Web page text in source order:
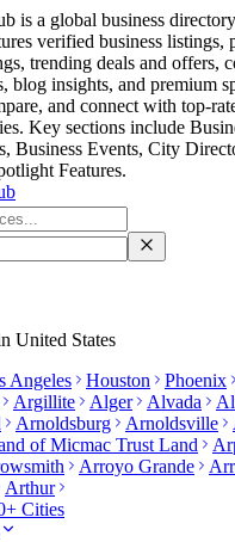
is a global business
verified business listings,
trending deals and offers,
blog insights, and premium
and connect with top-
Key sections include
Business Events, City
Features.
United States
Angeles Houston Phoenix
Argillite Alger Alvada
Arnoldsburg Arnoldsville
of Micmac Trust Land
Arroyo Grande
Arthur
Cities